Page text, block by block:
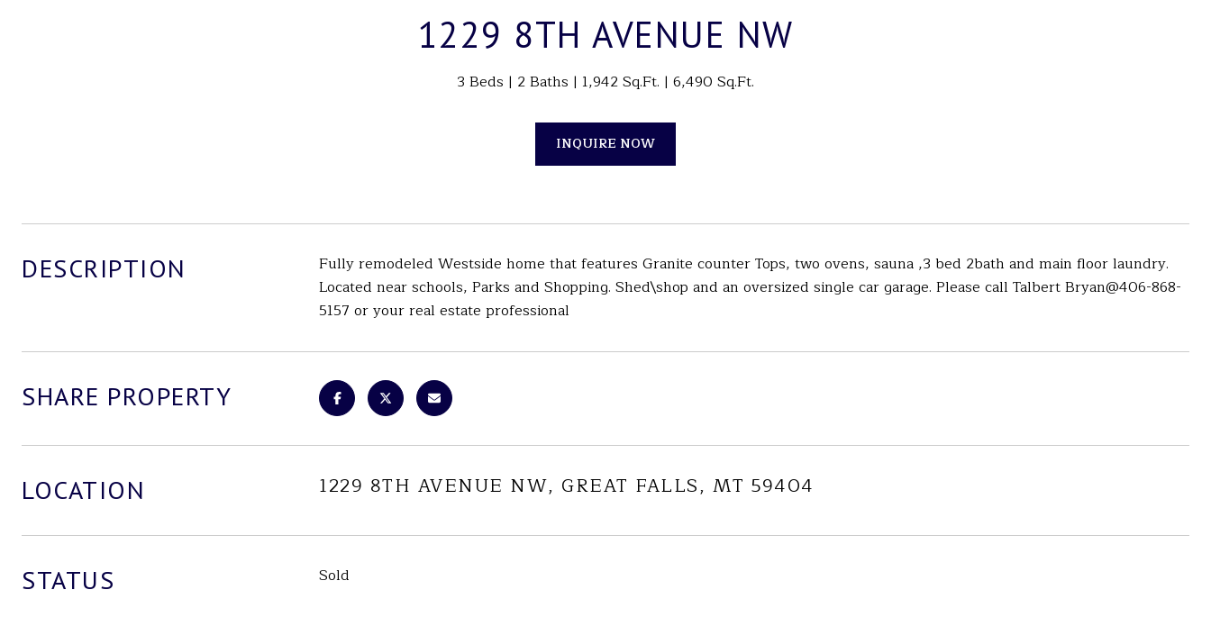
1229 8TH AVENUE NW
3 Beds 2 Baths 1,942 Sq.Ft. 6,490 Sq.Ft.
INQUIRE NOW
DESCRIPTION
Fully remodeled Westside home that features Granite counter Tops, two ovens, sauna ,3 bed 2bath and main floor laundry.
Located near schools, Parks and Shopping. Shed\shop and an oversized single car garage. Please call Talbert Bryan@406-868-
5157 or your real estate professional
SHARE PROPERTY
LOCATION 1229 8TH AVENUE NW, GREAT FALLS, MT 59404
STATUS Sold